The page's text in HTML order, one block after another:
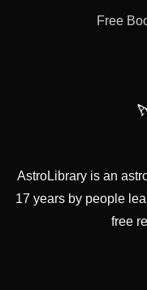
Free
AstroLibrary is an
17 years by people
free